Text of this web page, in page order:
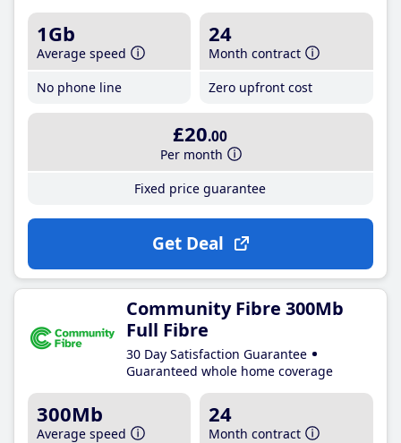
1Gb
Average speed
No phone line
24
Month contract
Zero upfront cost
£20.00
Per month
Fixed price guarantee
Get Deal
Community Fibre 300Mb
Full Fibre
30 Day Satisfaction Guarantee
Guaranteed whole home coverage
300Mb
Average speed
24
Month contract